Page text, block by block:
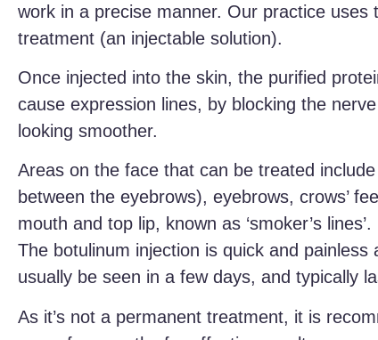
work in a precise manner. Our practice
treatment (an injectable solution).
Once injected into the skin, the purified
cause expression lines, by blocking the
looking smoother.
Areas on the face that can be treated
between the eyebrows), eyebrows, crows’
mouth and top lip, known as ‘smoker’s lines’.
The botulinum injection is quick and painless
usually be seen in a few days, and typically
As it’s not a permanent treatment, it is